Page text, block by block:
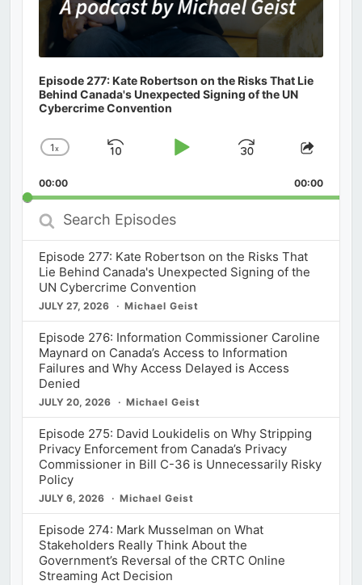
Episode 277: Kate Robertson on the Risks That Lie
Behind Canada's Unexpected Signing of the UN
Cybercrime Convention
Change
Rate
1x
Skip
Play
Jump
Forward
Share
00:00 00:00
Search
Episodes
Episode 277: Kate Robertson on the Risks That
Lie Behind Canada's Unexpected Signing of the
UN Cybercrime Convention
JULY 27, 2026 Michael Geist
Episode 276: Information Commissioner Caroline
Maynard on Canada’s Access to Information
Failures and Why Access Delayed is Access
Denied
JULY 20, 2026 Michael Geist
Episode 275: David Loukidelis on Why Stripping
Privacy Enforcement from Canada’s Privacy
Commissioner in Bill C-36 is Unnecessarily Risky
Policy
JULY 6, 2026 Michael Geist
Episode 274: Mark Musselman on What
Stakeholders Really Think About the
Government’s Reversal of the CRTC Online
Streaming Act Decision